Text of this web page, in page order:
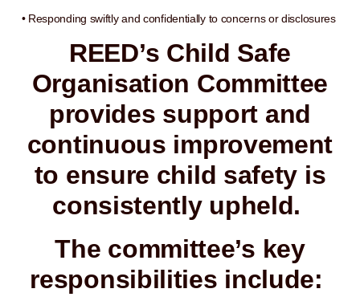
• Responding swiftly and confidentially to concerns or disclosures
REED’s Child Safe
Organisation Committee
provides support and
continuous improvement
to ensure child safety is
consistently upheld.
The committee’s key
responsibilities include: